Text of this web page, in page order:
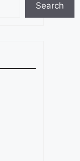
Search